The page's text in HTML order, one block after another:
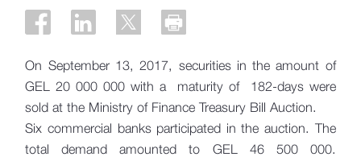
On September 13, 2017, securities in the amount of
GEL 20 000 000 with a maturity of 182-days were
sold at the Ministry of Finance Treasury Bill Auction.
Six commercial banks participated in the auction. The
total demand amounted to GEL 46 500 000.